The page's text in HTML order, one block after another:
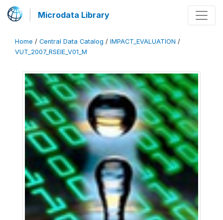
Microdata Library
Home / Central Data Catalog / IMPACT_EVALUATION /
VUT_2007_RSEIE_V01_M